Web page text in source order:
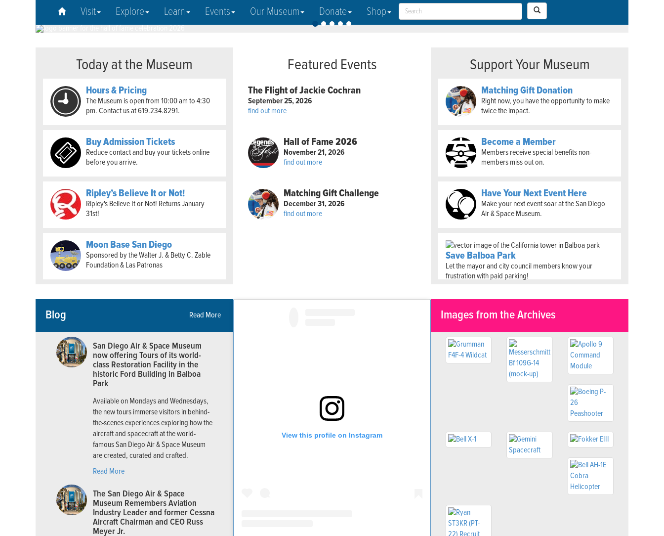
Visit Explore Learn Events Our Museum Donate Shop
Today at the Museum
Hours & Pricing
The Museum is open from 10:00 am to 4:30
pm. Contact us at 619.234.8291.
Buy Admission Tickets
Reduce contact and buy your tickets online
before you arrive.
Ripley’s Believe It or Not!
Ripley's Believe It or Not! Returns January
31st!
Moon Base San Diego
Sponsored by the Walter J. & Betty C. Zable
Foundation & Las Patronas
Featured Events
The Flight of Jackie Cochran
September 25, 2026
find out more
Hall of Fame 2026
November 21, 2026
find out more
Matching Gift Challenge
December 31, 2026
find out more
Support Your Museum
Matching Gift Donation
Right now, you have the opportunity to make
twice the impact.
Become a Member
Members receive special benefits non-
members miss out on.
Have Your Next Event Here
Make your next event soar at the San Diego
Air & Space Museum.
Save Balboa Park
Let the mayor and city council members know your
frustration with paid parking!
Blog Read More
San Diego Air & Space Museum
now offering Tours of its world-
class Restoration Facility in the
historic Ford Building in Balboa
Park
Available on Mondays and Wednesdays,
the new tours immerse visitors in behind-
the-scenes experiences exploring how the
aircraft and spacecraft at the world-
famous San Diego Air & Space Museum
are created, curated and crafted.
Read More
The San Diego Air & Space
Museum Remembers Aviation
Industry Leader and former Cessna
Aircraft Chairman and CEO Russ
Meyer Jr.
View this profile on Instagram
Images from the Archives